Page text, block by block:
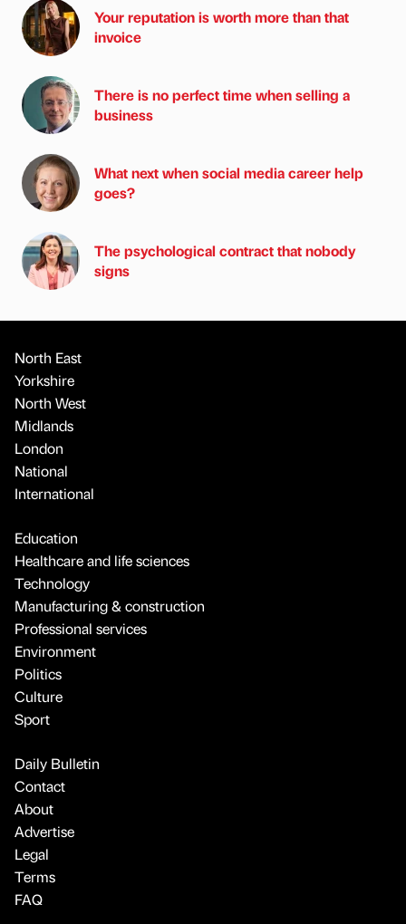
Your reputation is worth more than that
invoice
There is no perfect time when selling a
business
What next when social media career help
goes?
The psychological contract that nobody
signs
North East
Yorkshire
North West
Midlands
London
National
International
Education
Healthcare and life sciences
Technology
Manufacturing & construction
Professional services
Environment
Politics
Culture
Sport
Daily Bulletin
Contact
About
Advertise
Legal
Terms
FAQ